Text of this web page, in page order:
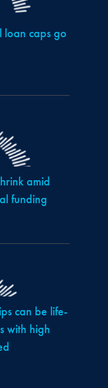
loan caps go
amid
funding
can be life-
with high